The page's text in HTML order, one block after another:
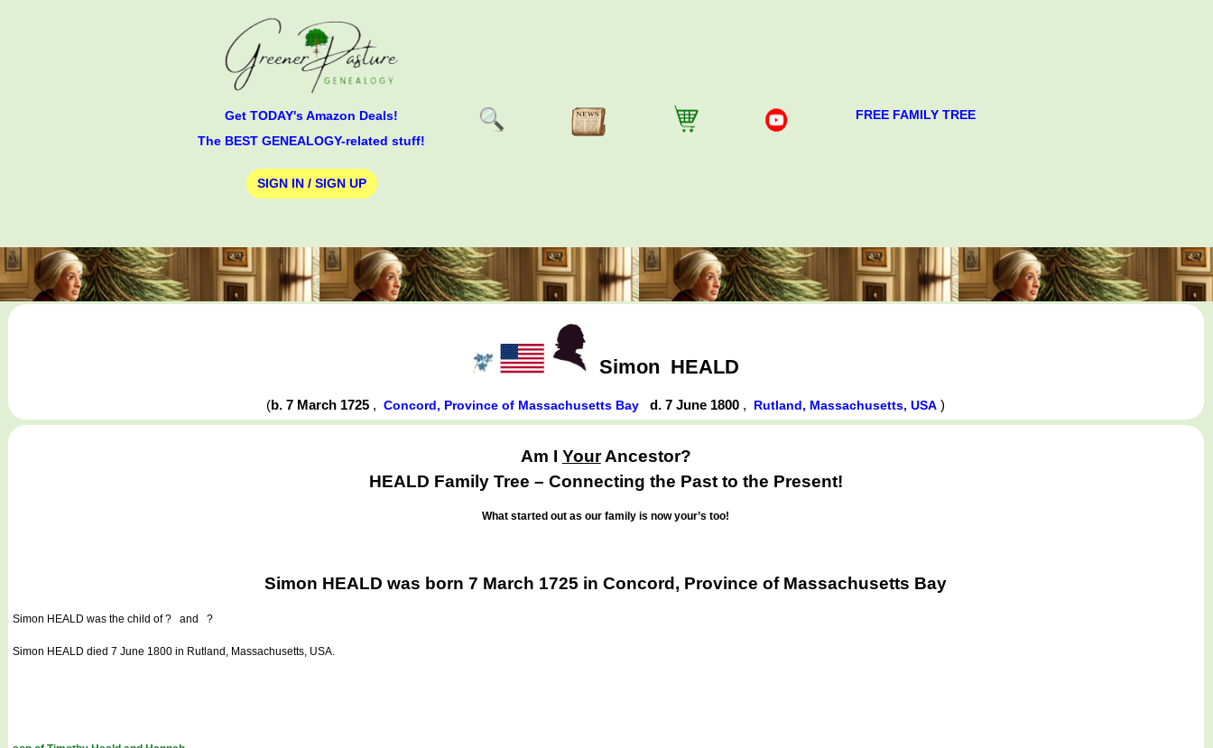
Get TODAY's Amazon Deals!
The BEST GENEALOGY-related stuff!
SIGN IN / SIGN UP
FREE FAMILY TREE
Simon HEALD
(b. 7 March 1725 ,Concord, Province of Massachusetts Bay d. 7 June 1800 , Rutland, Massachusetts, USA )
Am I YourAncestor?
HEALD Family Tree – Connecting the Past to the Present!
What started out as our family is now your’s too!
Simon HEALD was born 7 March 1725 in Concord, Province of Massachusetts Bay
Simon HEALD was the child of ? and ?
Simon HEALD died 7 June 1800 in Rutland, Massachusetts, USA.